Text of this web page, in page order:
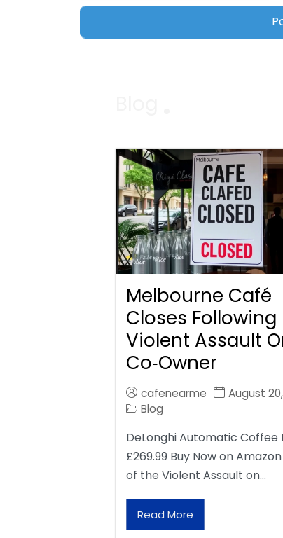
Melbourne Café
Closes Following
Violent Assault
Co‑Owner
cafenearme
August
Blog
DeLonghi Automatic Coffee
£269.99 Buy Now on
of the Violent Assault on…
Read More